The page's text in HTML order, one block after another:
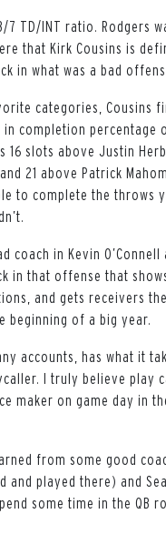
7 TD/INT ratio. Rodgers
that Kirk Cousins is
in what was a bad
categories, Cousins
completion percentage
16 slots above Justin
21 above Patrick
to complete the throws
coach in Kevin
in that offense that
and gets receivers
beginning of a big year.
accounts, has what it
I truly believe play
maker on game day in
from some good
and played there) and
some time in the QB